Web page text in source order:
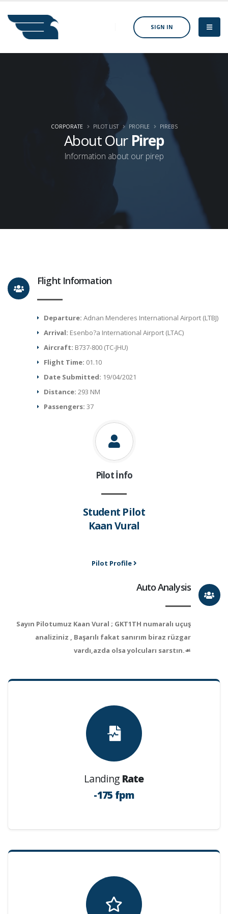
SIGN IN
About Our Pirep
Information about our pirep
CORPORATE PILOT LIST PROFILE PIREBS
Flight Information
Departure: Adnan Menderes International Airport (LTBJ)
Arrival: Esenbo?a International Airport (LTAC)
Aircraft: B737-800 (TC-JHU)
Flight Time: 01.10
Date Submitted: 19/04/2021
Distance:293 NM
Passengers:37
Pilot İnfo
Student Pilot
Kaan Vural
Pilot Profile
Auto Analysis
Sayın Pilotumuz Kaan Vural ; GKT1TH numaralı uçuş
analiziniz , Başarılı fakat sanırım biraz rüzgar
vardı,azda olsa yolcuları sarstın.☙
Landing Rate
-175 fpm